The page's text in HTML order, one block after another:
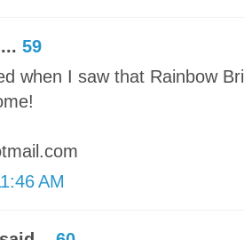
59
when I saw that Rainbow
AM